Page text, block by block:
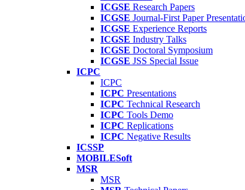
ICGSE Research Papers
ICGSE Journal-First Paper
ICGSE Experience Reports
ICGSE Industry Talks
ICGSE Doctoral Symposium
ICGSE JSS Special Issue
ICPC
ICPC
ICPC Presentations
ICPC Technical Research
ICPC Tools Demo
ICPC Replications
ICPC Negative Results
ICSSP
MOBILESoft
MSR
MSR